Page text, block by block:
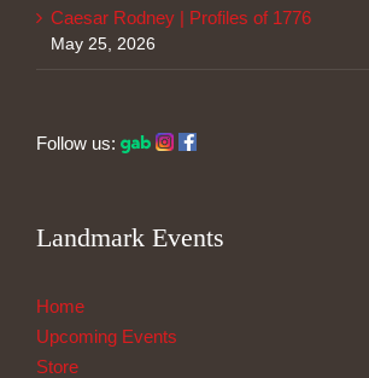
Caesar Rodney | Profiles of 1776
May 25, 2026
Follow us:
Landmark Events
Home
Upcoming Events
Store